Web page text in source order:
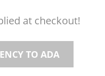
at checkout!
TO ADA